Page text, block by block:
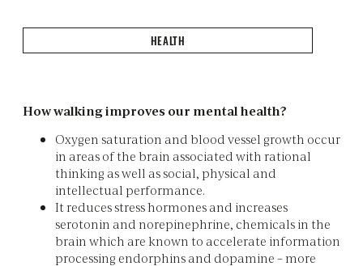
HEALTH
How walking improves our mental health?
Oxygen saturation and blood vessel growth occur
in areas of the brain associated with rational
thinking as well as social, physical and
intellectual performance.
It reduces stress hormones and increases
serotonin and norepinephrine, chemicals in the
brain which are known to accelerate information
processing endorphins and dopamine – more